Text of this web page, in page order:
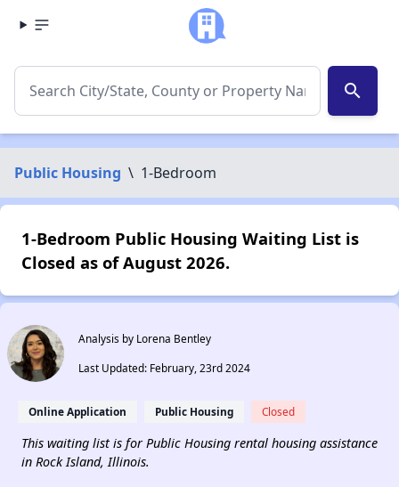
search
Public Housing \ 1-Bedroom
1-Bedroom Public Housing Waiting List is
Closed as of August 2026.
Analysis by Lorena Bentley
Last Updated: February, 23rd 2024
Online Application Public Housing Closed
This waiting list is for Public Housing rental housing assistance
in Rock Island, Illinois.